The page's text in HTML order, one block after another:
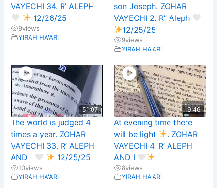
VAYECHI 34. R’ ALEPH
12/26/25
9views
YIRAH HA'ARi
son Joseph. ZOHAR
VAYECHI 2. R” Aleph
12/25/25
9views
YIRAH HA'ARi
51:07
The world is judged 4
times a year. ZOHAR
VAYECHI 33. R’ ALEPH
AND I
12/25/25
10views
YIRAH HA'ARi
19:46
At evening time there
will be light
. ZOHAR
VAYECHI 4. R’ ALEPH
AND I
8views
YIRAH HA'ARi